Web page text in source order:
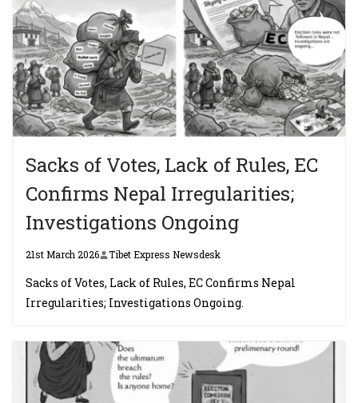
Sacks of Votes, Lack of Rules, EC
Confirms Nepal Irregularities;
Investigations Ongoing
21st March 2026 Tibet Express Newsdesk
Sacks of Votes, Lack of Rules, EC Confirms Nepal
Irregularities; Investigations Ongoing.